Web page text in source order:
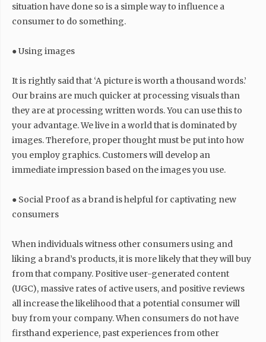
situation have done so is a simple way to influence a
consumer to do something.
● Using images
It is rightly said that ‘A picture is worth a thousand words.’
Our brains are much quicker at processing visuals than
they are at processing written words. You can use this to
your advantage. We live in a world that is dominated by
images. Therefore, proper thought must be put into how
you employ graphics. Customers will develop an
immediate impression based on the images you use.
● Social Proof as a brand is helpful for captivating new
consumers
When individuals witness other consumers using and
liking a brand’s products, it is more likely that they will buy
from that company. Positive user-generated content
(UGC), massive rates of active users, and positive reviews
all increase the likelihood that a potential consumer will
buy from your company. When consumers do not have
firsthand experience, past experiences from other